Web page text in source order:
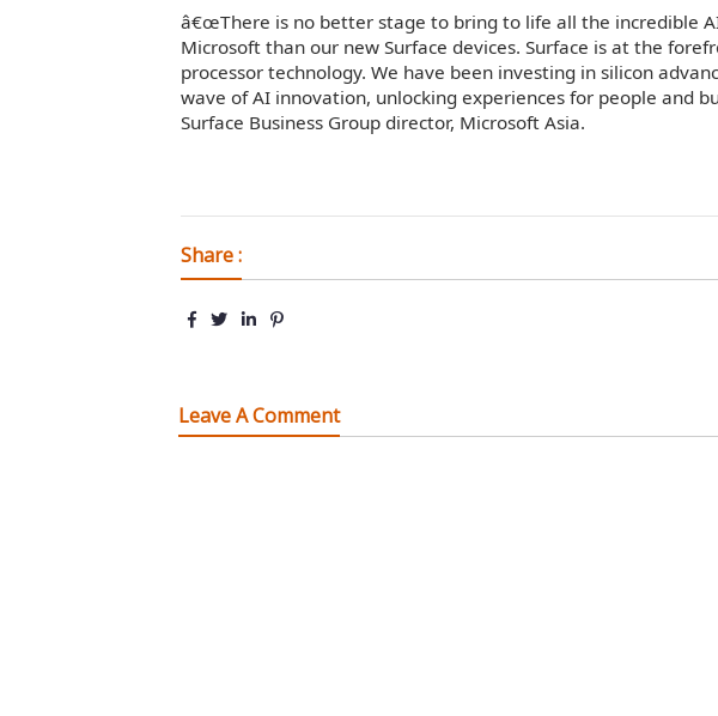
â€œThere is no better stage to bring to life all the incredible
Microsoft than our new Surface devices. Surface is at the
processor technology. We have been investing in silicon
wave of AI innovation, unlocking experiences for people and
Surface Business Group director, Microsoft Asia.
Share :
Leave A Comment